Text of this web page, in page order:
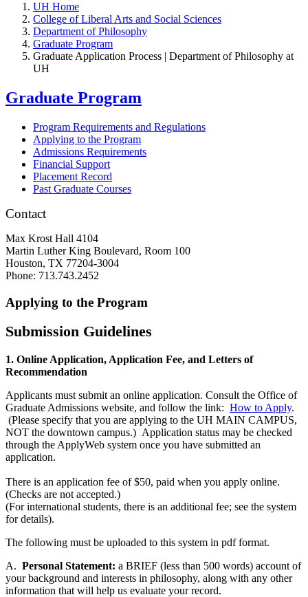
UH Home
College of Liberal Arts and Social Sciences
Department of Philosophy
Graduate Program
Graduate Application Process | Department of Philosophy at
UH
Graduate Program
Program Requirements and Regulations
Applying to the Program
Admissions Requirements
Financial Support
Placement Record
Past Graduate Courses
Contact
Max Krost Hall 4104
Martin Luther King Boulevard, Room 100
Houston, TX 77204-3004
Phone: 713.743.2452
Applying to the Program
Submission Guidelines
1. Online Application, Application Fee, and Letters of
Recommendation
Applicants must submit an online application. Consult the Office of
Graduate Admissions website, and follow the link: How to Apply.
(Please specify that you are applying to the UH MAIN CAMPUS,
NOT the downtown campus.) Application status may be checked
through the ApplyWeb system once you have submitted an
application.
There is an application fee of $50, paid when you apply online.
(Checks are not accepted.)
(For international students, there is an additional fee; see the system
for details).
The following must be uploaded to this system in pdf format.
A. Personal Statement: a BRIEF (less than 500 words) account of
your background and interests in philosophy, along with any other
information that will help us evaluate your record.